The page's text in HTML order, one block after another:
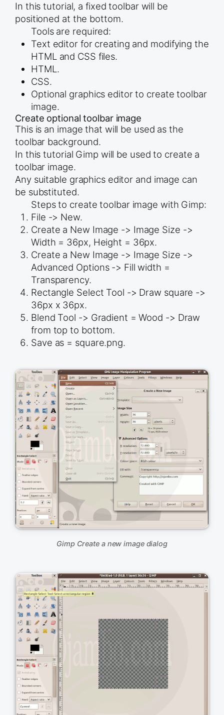
In this tutorial, a fixed toolbar will be
positioned at the bottom.
Tools are required:
Text editor for creating and modifying the
HTML and CSS files.
HTML.
CSS.
Optional graphics editor to create toolbar
image.
Create optional toolbar image
This is an image that will be used as the
toolbar background.
In this tutorial Gimp will be used to create a
toolbar image.
Any suitable graphics editor and image can
be substituted.
Steps to create toolbar image with Gimp:
File -> New.
Create a New Image -> Image Size ->
Width = 36px, Height = 36px.
Create a New Image -> Image Size ->
Advanced Options -> Fill width =
Transparency.
Rectangle Select Tool -> Draw square ->
36px x 36px.
Blend Tool -> Gradient = Wood -> Draw
from top to bottom.
Save as = square.png.
Gimp Create a new image dialog